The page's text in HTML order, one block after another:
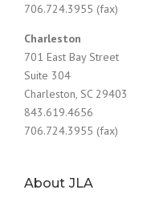
706.724.3955 (fax)
Charleston
701 East Bay Street
Suite 304
Charleston, SC 29403
843.619.4656
706.724.3955 (fax)
About JLA